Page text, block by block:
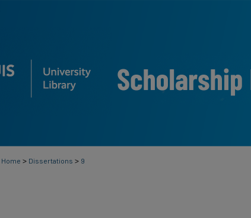
Home > Dissertations > 9